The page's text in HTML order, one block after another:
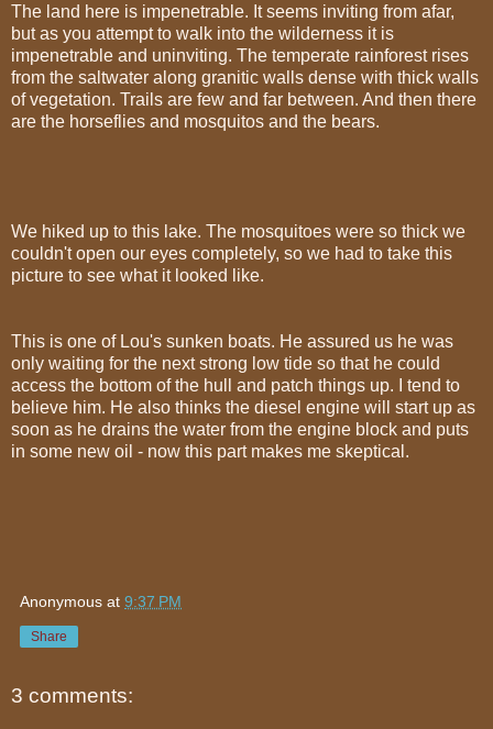
The land here is impenetrable. It seems inviting from afar,
but as you attempt to walk into the wilderness it is
impenetrable and uninviting. The temperate rainforest rises
from the saltwater along granitic walls dense with thick walls
of vegetation. Trails are few and far between. And then there
are the horseflies and mosquitos and the bears.
We hiked up to this lake. The mosquitoes were so thick we
couldn't open our eyes completely, so we had to take this
picture to see what it looked like.
This is one of Lou's sunken boats. He assured us he was
only waiting for the next strong low tide so that he could
access the bottom of the hull and patch things up. I tend to
believe him. He also thinks the diesel engine will start up as
soon as he drains the water from the engine block and puts
in some new oil - now this part makes me skeptical.
Anonymous at 9:37 PM
Share
3 comments: